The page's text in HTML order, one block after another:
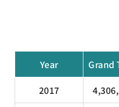
Year Grand
2017